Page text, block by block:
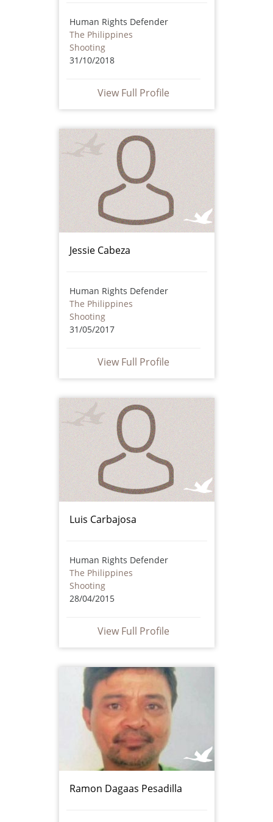
Human Rights Defender
The Philippines
Shooting
31/10/2018
View Full Profile
Jessie Cabeza
Human Rights Defender
The Philippines
Shooting
31/05/2017
View Full Profile
Luis Carbajosa
Human Rights Defender
The Philippines
Shooting
28/04/2015
View Full Profile
Ramon Dagaas Pesadilla